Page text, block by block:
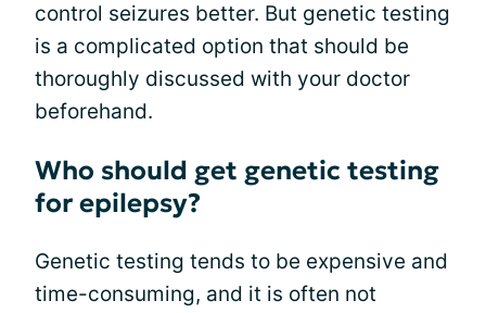
control seizures better. But genetic testing
is a complicated option that should be
thoroughly discussed with your doctor
beforehand.
Who should get genetic testing
for epilepsy?
Genetic testing tends to be expensive and
time-consuming, and it is often not